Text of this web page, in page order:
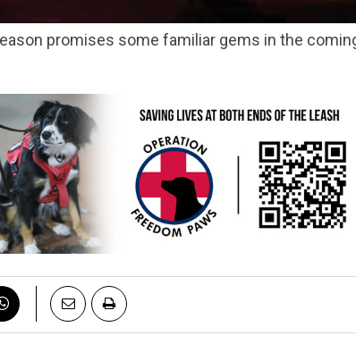
promises some familiar gems in the